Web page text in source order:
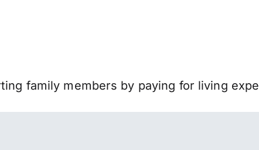
family members by paying for living